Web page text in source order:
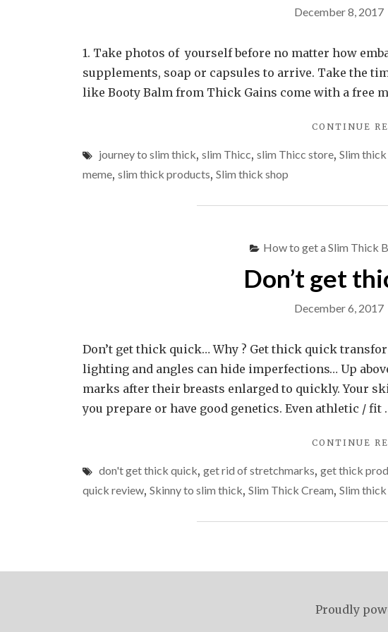
December 8, 2017
1. Take photos of yourself before no matter how
supplements, soap or capsules to arrive. Take the
like Booty Balm from Thick Gains come with a free
CONTINUE
journey to slim thick, slim Thicc, slim Thicc store, Slim
meme, slim thick products, Slim thick shop
How to get a Slim Thick
Don’t get
December 6, 2017
Don’t get thick quick… Why ? Get thick quick
lighting and angles can hide imperfections… Up
marks after their breasts enlarged to quickly. Your
you prepare or have good genetics. Even athletic / fit
CONTINUE
don't get thick quick, get rid of stretchmarks, get thick
quick review, Skinny to slim thick, Slim Thick Cream, Slim
Proudly